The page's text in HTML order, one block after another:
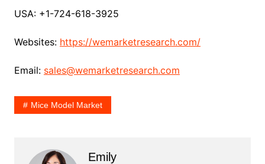
USA: +1-724-618-3925
Websites: https://wemarketresearch.com/
Email: sales@wemarketresearch.com
Mice Model Market
Emily